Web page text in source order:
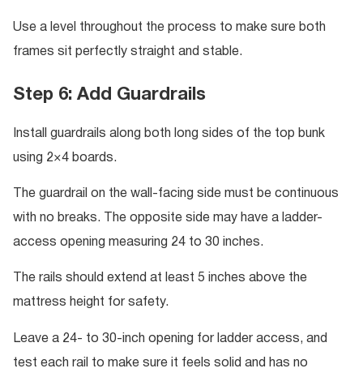
Use a level throughout the process to make sure both
frames sit perfectly straight and stable.
Step 6: Add Guardrails
Install guardrails along both long sides of the top bunk
using 2×4 boards.
The guardrail on the wall-facing side must be continuous
with no breaks. The opposite side may have a ladder-
access opening measuring 24 to 30 inches.
The rails should extend at least 5 inches above the
mattress height for safety.
Leave a 24- to 30-inch opening for ladder access, and
test each rail to make sure it feels solid and has no